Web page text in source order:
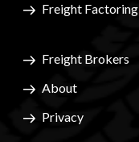
Freight Factoring
Freight Brokers
About
Privacy